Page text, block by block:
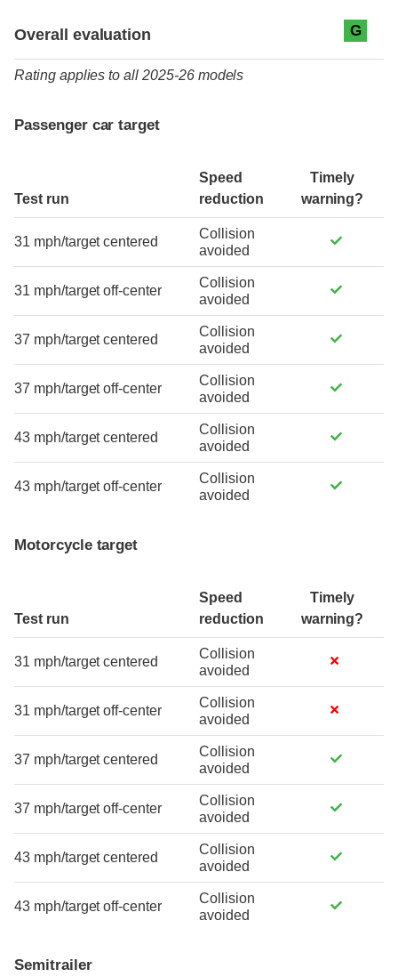
Overall evaluation G
Rating applies to all 2025-26 models
Passenger car target
Test run
Speed
reduction
Timely
warning?
31 mph/target centered
Collision
avoided
31 mph/target off-center
Collision
avoided
37 mph/target centered
Collision
avoided
37 mph/target off-center
Collision
avoided
43 mph/target centered
Collision
avoided
43 mph/target off-center
Collision
avoided
Motorcycle target
Test run
Speed
reduction
Timely
warning?
31 mph/target centered
Collision
avoided
31 mph/target off-center
Collision
avoided
37 mph/target centered
Collision
avoided
37 mph/target off-center
Collision
avoided
43 mph/target centered
Collision
avoided
43 mph/target off-center
Collision
avoided
Semitrailer